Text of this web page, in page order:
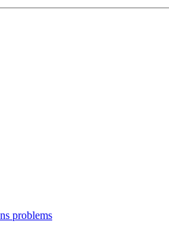
problems